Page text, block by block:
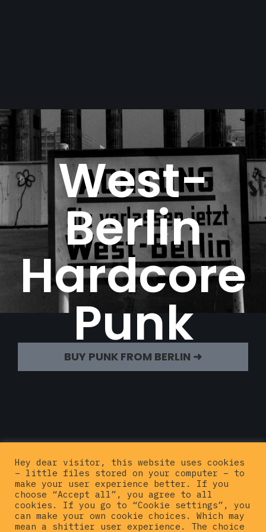
West-
Berlin
Hardcore
Punk
BUY PUNK FROM BERLIN ➜
Hey dear visitor, this website uses cookies
– little files stored on your computer – to
make your user experience better. If you
choose “Accept all”, you agree to all
cookies. If you go to “Cookie settings”, you
can make your own cookie choices. Which may
mean a shittier user experience. The choice